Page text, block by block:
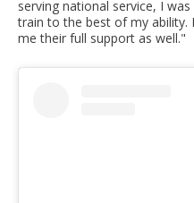
serving national service, I
train to the best of my ability.
me their full support as well."